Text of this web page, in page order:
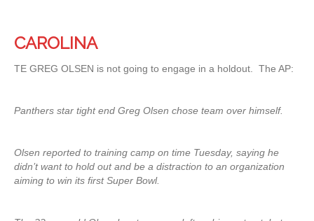
CAROLINA
TE GREG OLSEN is not going to engage in a holdout. The AP:
Panthers star tight end Greg Olsen chose team over himself.
Olsen reported to training camp on time Tuesday, saying he
didn’t want to hold out and be a distraction to an organization
aiming to win its first Super Bowl.